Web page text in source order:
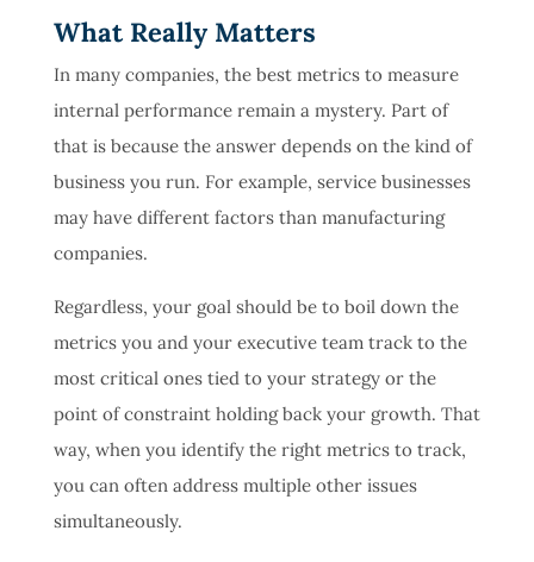
What Really Matters
In many companies, the best metrics to measure
internal performance remain a mystery. Part of
that is because the answer depends on the kind of
business you run. For example, service businesses
may have different factors than manufacturing
companies.
Regardless, your goal should be to boil down the
metrics you and your executive team track to the
most critical ones tied to your strategy or the
point of constraint holding back your growth. That
way, when you identify the right metrics to track,
you can often address multiple other issues
simultaneously.